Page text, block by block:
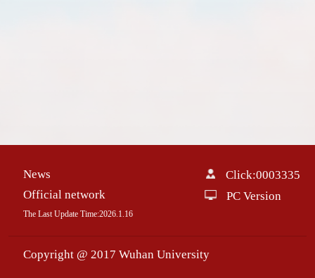
News
Official network
The Last Update Time:2026.1.16
Click:0003335
PC Version
Copyright @ 2017 Wuhan University